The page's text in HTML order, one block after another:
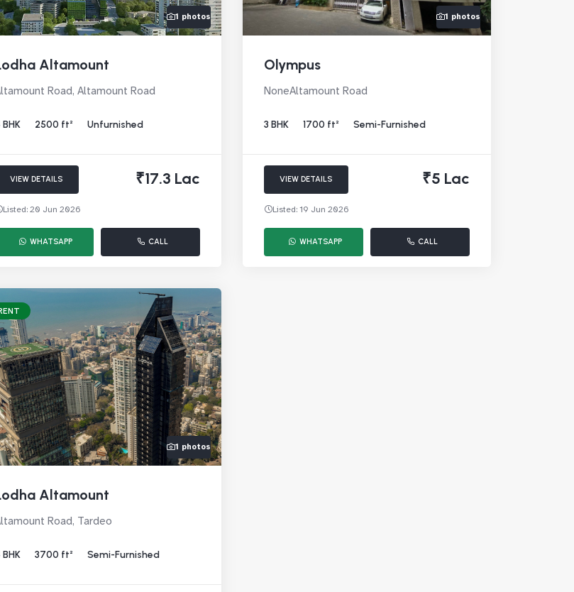
1 photos
Altamount
Road, Altamount Road
BHK 2500 ft² Unfurnished
VIEW DETAILS ₹17.3 Lac
Listed: 20 Jun 2026
WHATSAPP CALL
1 photos
Olympus
NoneAltamount Road
3 BHK 1700 ft² Semi-Furnished
VIEW DETAILS ₹5 Lac
Listed: 19 Jun 2026
WHATSAPP CALL
1 photos
Altamount
Road, Tardeo
BHK 3700 ft² Semi-Furnished